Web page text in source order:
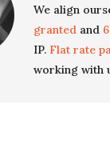
We align
granted and
IP. Flat rate
working with